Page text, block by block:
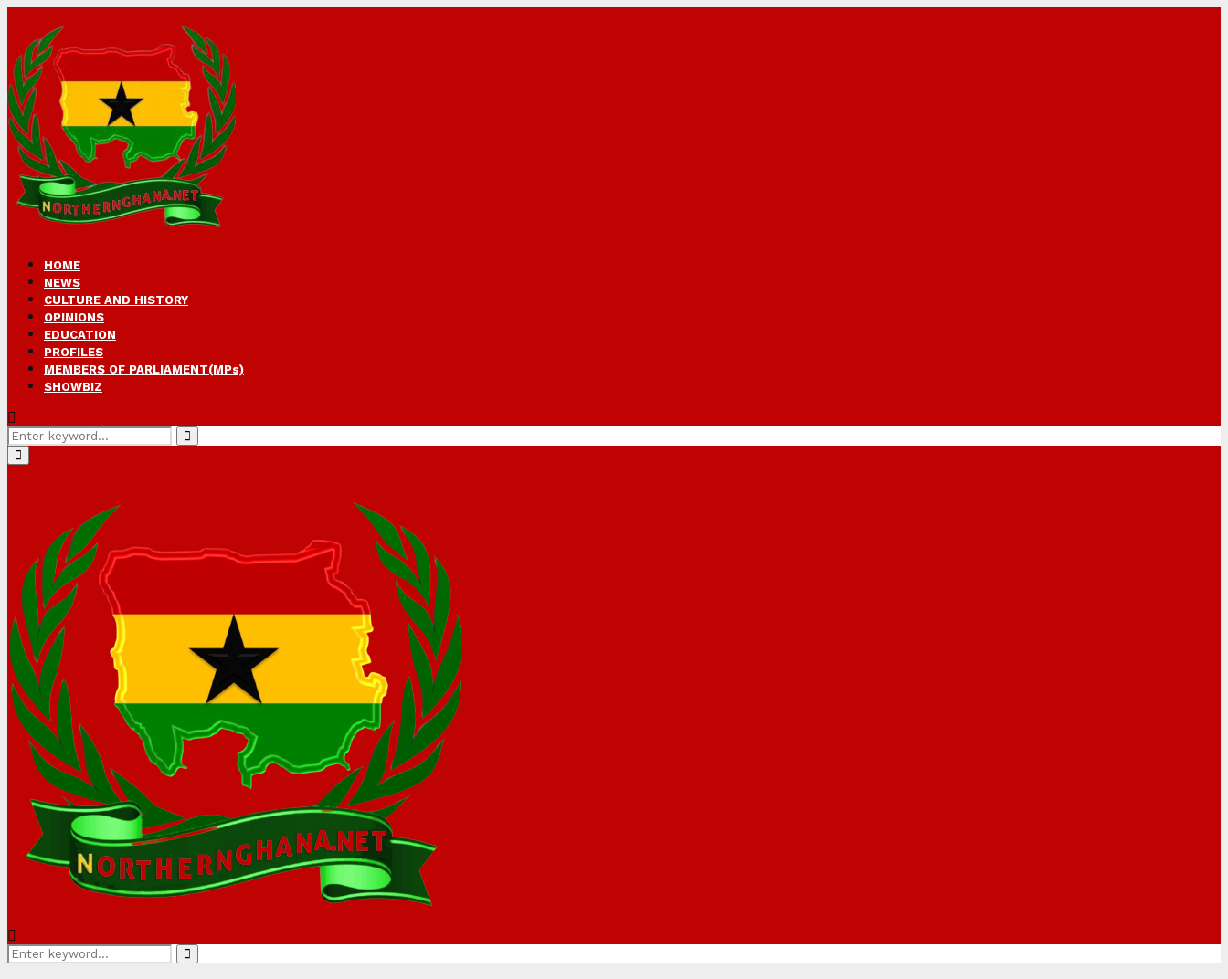
HOME
NEWS
CULTURE AND HISTORY
OPINIONS
EDUCATION
PROFILES
MEMBERS OF PARLIAMENT(MPs)
SHOWBIZ
Search
for:
Search
Primary
Menu
Search
for:
Search